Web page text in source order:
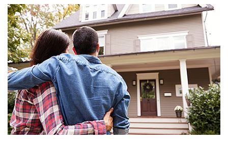
BUSINESS INSURANCE
GOVERNMENT CONTRACTOR
INSURANCE
RESTAURANT INSURANCE
TRANSPORTATION INSURANCE
BUSINESS LOSS INSURANCE
BROWNSTONE PROGRAMS
CONTACT US